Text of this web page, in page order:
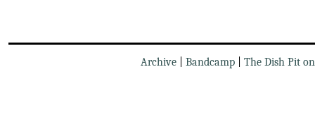
Archive Bandcamp The Dish Pit